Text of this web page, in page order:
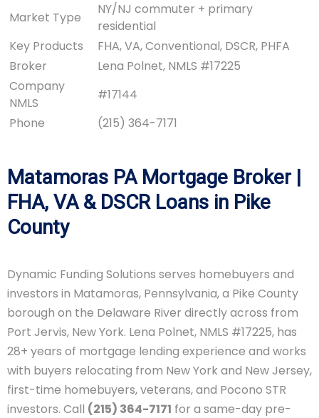
Market Type
NY/NJ commuter + primary
residential
Key Products
FHA, VA, Conventional, DSCR, PHFA
Broker
Lena Polnet, NMLS #17225
Company
NMLS
#17144
Phone
(215) 364-7171
Matamoras PA Mortgage Broker |
FHA, VA & DSCR Loans in Pike
County
Dynamic Funding Solutions serves homebuyers and
investors in Matamoras, Pennsylvania, a Pike County
borough on the Delaware River directly across from
Port Jervis, New York. Lena Polnet, NMLS #17225, has
28+ years of mortgage lending experience and works
with buyers relocating from New York and New Jersey,
first-time homebuyers, veterans, and Pocono STR
investors. Call (215) 364-7171 for a same-day pre-